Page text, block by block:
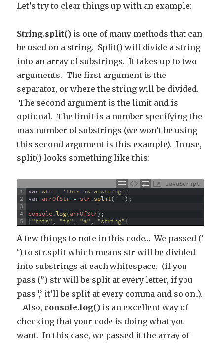
Let’s try to clear things up with an example:
String.split() is one of many methods that can
be used on a string. Split() will divide a string
into an array of substrings. It takes up to two
arguments. The first argument is the
separator, or where the string will be divided.
The second argument is the limit and is
optional. The limit is a number specifying the
max number of substrings (we won’t be using
this second argument is this example). In use,
split() looks something like this:
JavaScript
1
2
3
4
5
var str = 'this is a string' ;
var arrOfStr = str.split( ' ') ;
console.log(arrOfStr) ;
["this" , "is" , "a" , "string"]
A few things to note in this code… We passed (‘
‘) to str.split which means str will be divided
into substrings at each whitespace. (if you
pass (”) str will be split at every letter, if you
pass ‘,’ it’ll be split at every comma and so on..).
Also, console.log() is an excellent way of
checking that your code is doing what you
want. In this case, we passed it the array of